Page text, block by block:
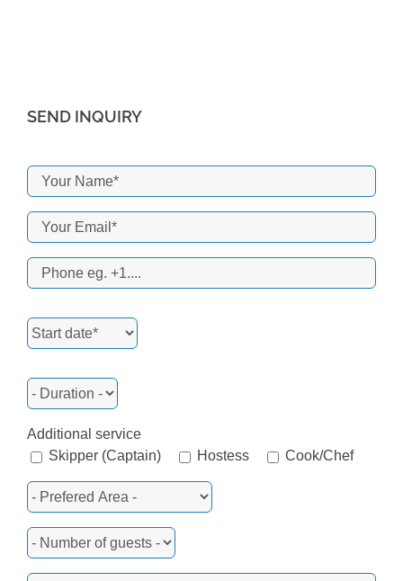
SEND INQUIRY
Additional service
Skipper (Captain)
Hostess Cook/Chef